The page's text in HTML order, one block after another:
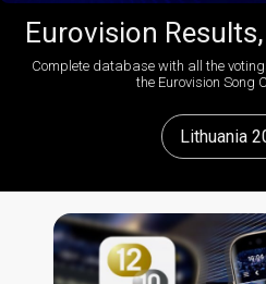
Eurovision
Complete database with all the
the Eurovision Song
Lithuania